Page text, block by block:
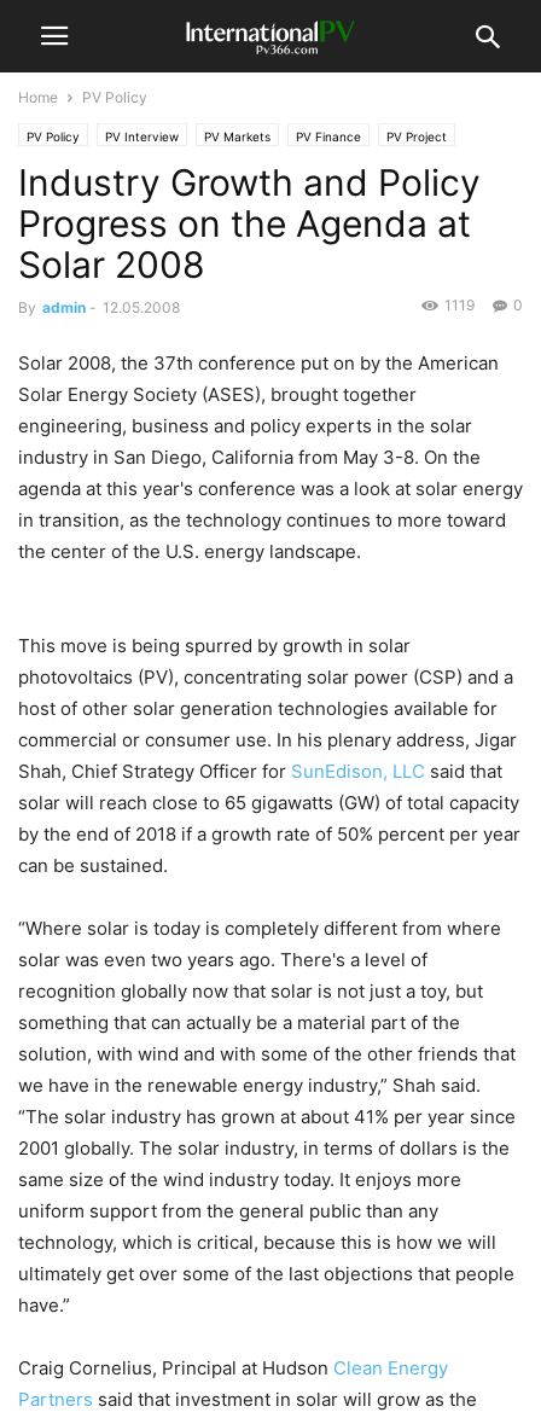
Home PV Policy
PV Policy PV Interview PV Markets PV Finance PV Project
Industry Growth and Policy
Progress on the Agenda at
Solar 2008
By admin - 12.05.2008 0
1119
Solar 2008, the 37th conference put on by the American
Solar Energy Society (ASES), brought together
engineering, business and policy experts in the solar
industry in San Diego, California from May 3-8. On the
agenda at this year's conference was a look at solar energy
in transition, as the technology continues to more toward
the center of the U.S. energy landscape.
This move is being spurred by growth in solar
photovoltaics (PV), concentrating solar power (CSP) and a
host of other solar generation technologies available for
commercial or consumer use. In his plenary address, Jigar
Shah, Chief Strategy Officer for SunEdison, LLC said that
solar will reach close to 65 gigawatts (GW) of total capacity
by the end of 2018 if a growth rate of 50% percent per year
can be sustained.
“Where solar is today is completely different from where
solar was even two years ago. There's a level of
recognition globally now that solar is not just a toy, but
something that can actually be a material part of the
solution, with wind and with some of the other friends that
we have in the renewable energy industry,” Shah said.
“The solar industry has grown at about 41% per year since
2001 globally. The solar industry, in terms of dollars is the
same size of the wind industry today. It enjoys more
uniform support from the general public than any
technology, which is critical, because this is how we will
ultimately get over some of the last objections that people
have.”
Craig Cornelius, Principal at Hudson Clean Energy
Partners said that investment in solar will grow as the